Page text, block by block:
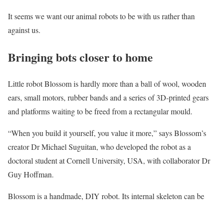
It seems we want our animal robots to be with us rather than
against us.
Bringing bots closer to home
Little robot Blossom is hardly more than a ball of wool, wooden
ears, small motors, rubber bands and a series of 3D-printed gears
and platforms waiting to be freed from a rectangular mould.
“When you build it yourself, you value it more,” says Blossom’s
creator Dr Michael Suguitan, who developed the robot as a
doctoral student at Cornell University, USA, with collaborator Dr
Guy Hoffman.
Blossom is a handmade, DIY robot. Its internal skeleton can be